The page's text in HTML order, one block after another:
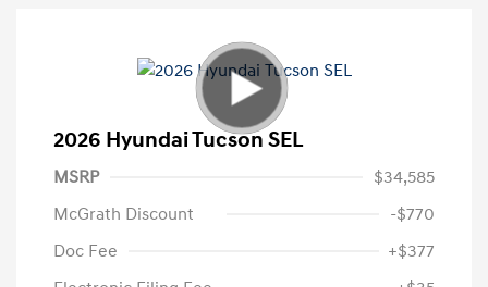
2026 Hyundai Tucson SEL
MSRP
$34,585
McGrath Discount
-$770
Doc Fee
+$377